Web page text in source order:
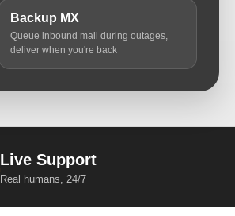
Backup MX
Queue inbound mail during outages,
deliver when you're back
Live Support
Real humans, 24/7